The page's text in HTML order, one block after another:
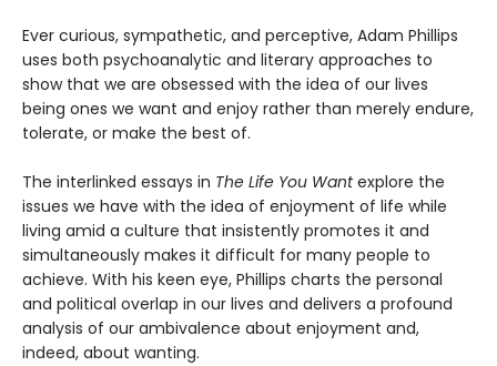
Ever curious, sympathetic, and perceptive, Adam Phillips
uses both psychoanalytic and literary approaches to
show that we are obsessed with the idea of our lives
being ones we want and enjoy rather than merely endure,
tolerate, or make the best of.
The interlinked essays in The Life You Wantexplore the
issues we have with the idea of enjoyment of life while
living amid a culture that insistently promotes it and
simultaneously makes it difficult for many people to
achieve. With his keen eye, Phillips charts the personal
and political overlap in our lives and delivers a profound
analysis of our ambivalence about enjoyment and,
indeed, about wanting.